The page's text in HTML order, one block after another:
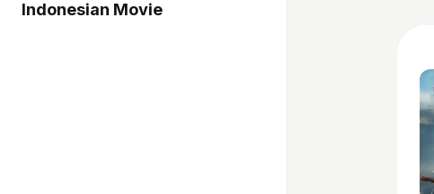
Indonesian Movie